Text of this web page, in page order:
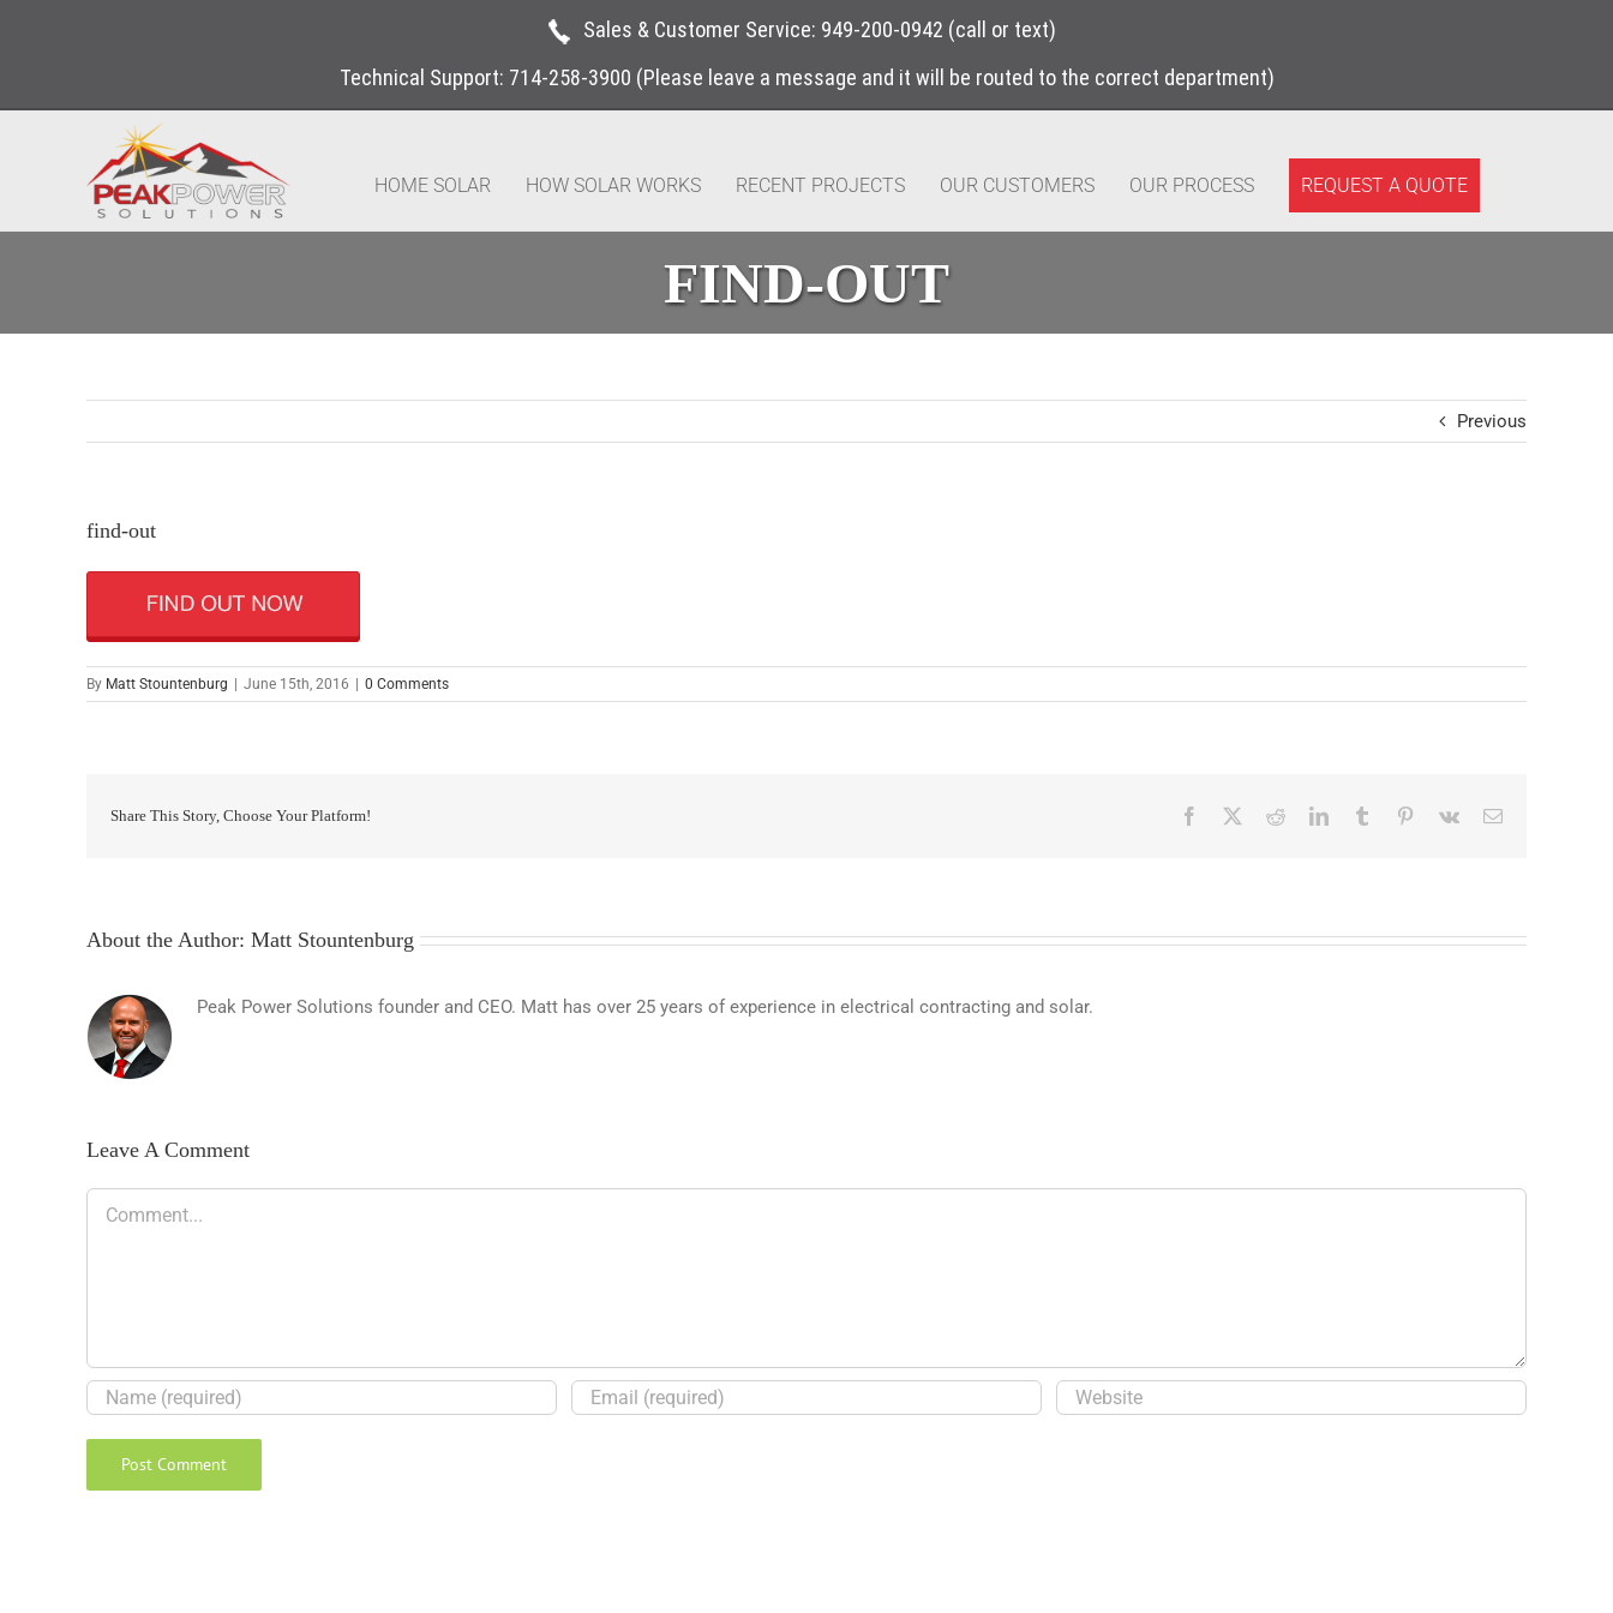
Sales & Customer Service: 949-200-0942 (call or text)
Technical Support: 714-258-3900 (Please leave a message and it will be routed to the correct department)
HOME SOLAR HOW SOLAR WORKS RECENT PROJECTS OUR CUSTOMERS OUR PROCESS REQUEST A QUOTE
FIND-OUT
Previous
find-out
By Matt Stountenburg June 15th, 2016 0 Comments
Share This Story, Choose Your Platform! Facebook RedditLinkedInTumblr Pinterest
Vk Email
About the Author: Matt Stountenburg
Peak Power Solutions founder and CEO. Matt has over 25 years of experience in electrical contracting and solar.
Leave A Comment
Comment